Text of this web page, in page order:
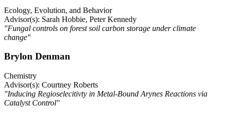
Ecology, Evolution, and Behavior
Advisor(s): Sarah Hobbie, Peter Kennedy
"Fungal controls on forest soil carbon storage under climate
change"
Brylon Denman
Chemistry
Advisor(s): Courtney Roberts
"Inducing Regioselecitivty in Metal-Bound Arynes Reactions via
Catalyst Control"